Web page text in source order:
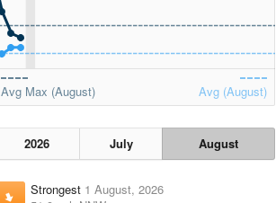
Avg Max (August) Avg (August)
2026 July August
Strongest 1 August, 2026